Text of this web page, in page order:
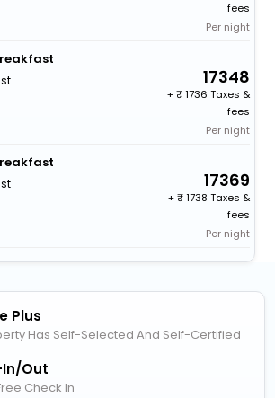
fees
Per night
17348
+
1736 Taxes &
fees
Per night
17369
+
1738 Taxes &
fees
Per night
Plus
Has Self-Selected And Self-Certified
In/out
Check In